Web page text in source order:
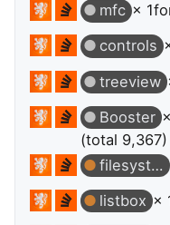
mfc × 1
controls
treeview
Booster
(total 9,367)
filesystems
listbox ×